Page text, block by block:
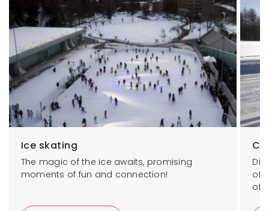
Ice skating
The magic of the ice awaits, promising
moments of fun and connection!
of
of